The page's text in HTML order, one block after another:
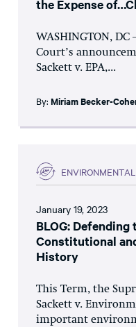
the Expense
WASHINGTON,
Court’s
Sackett v. EPA,...
By: Miriam Becker-
January 19, 2023
BLOG:
Constitutional
History
This Term, the
Sackett v.
important